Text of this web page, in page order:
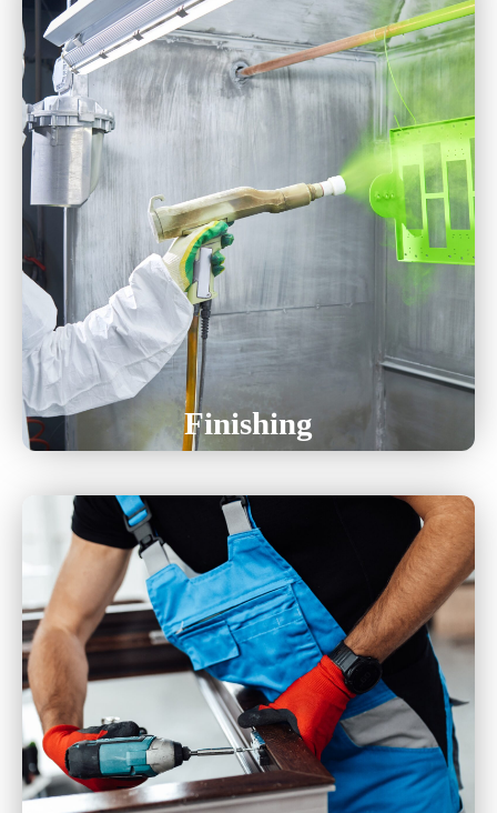
Powder Coating
Liquid Paint
Chem Film
Finishing
Assembly Services
Kitting Services
Soldering